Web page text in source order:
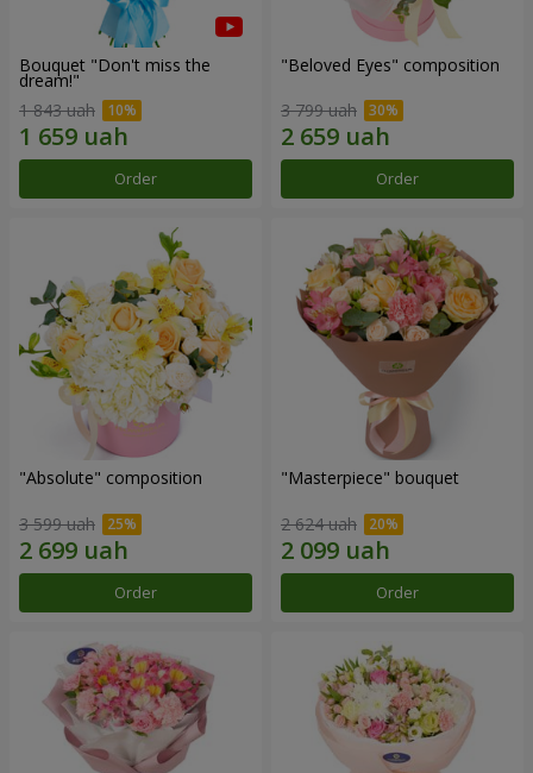
Bouquet "Don't miss the
dream!"
1 843 uah
Order
"Beloved Eyes" composition
3 799 uah
Order
"Absolute" composition
3 599 uah
Order
"Masterpiece" bouquet
2 624 uah
Order